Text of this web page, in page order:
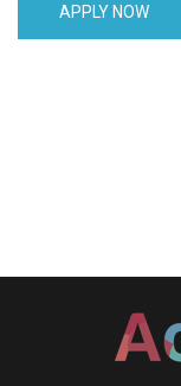
APPLY NOW